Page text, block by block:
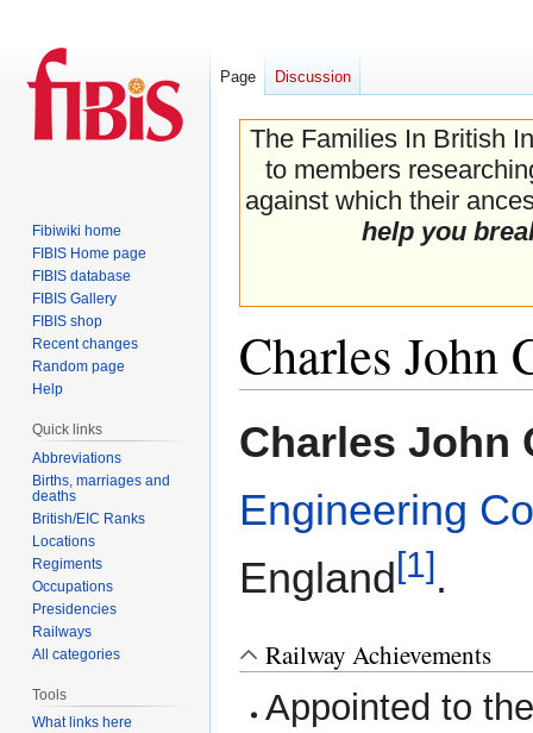
The Families In British
to members
against which their
help you
Charles John
to
to
Charles John
Engineering
England[1] .
Railway Achievements
Appointed to
Page Discussion
Fibiwiki home
FIBIS Home page
FIBIS database
FIBIS Gallery
FIBIS shop
Recent changes
Random page
Help
Quick links
Abbreviations
Births, marriages and
deaths
British/EIC Ranks
Locations
Regiments
Occupations
Presidencies
Railways
All categories
Tools
What links here